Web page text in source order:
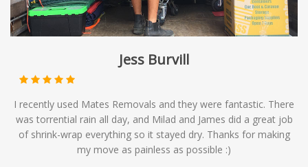
Jess Burvill
I recently used Mates Removals and they were fantastic. There
was torrential rain all day, and Milad and James did a great job
of shrink-wrap everything so it stayed dry. Thanks for making
my move as painless as possible :)